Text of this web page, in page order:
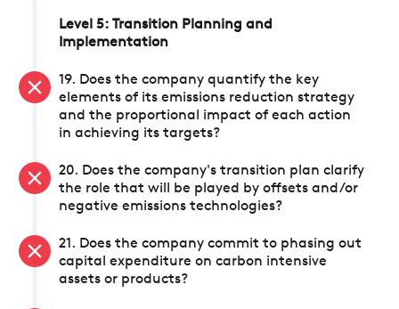
Level 5: Transition Planning and
Implementation
19. Does the company quantify the key
elements of its emissions reduction strategy
and the proportional impact of each action
in achieving its targets?
20. Does the company's transition plan clarify
the role that will be played by offsets and/or
negative emissions technologies?
21. Does the company commit to phasing out
capital expenditure on carbon intensive
assets or products?